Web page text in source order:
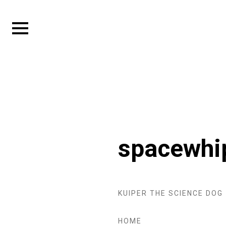
content
Expand
sidebar
KUIPER THE SCIENCE DOG
HOME